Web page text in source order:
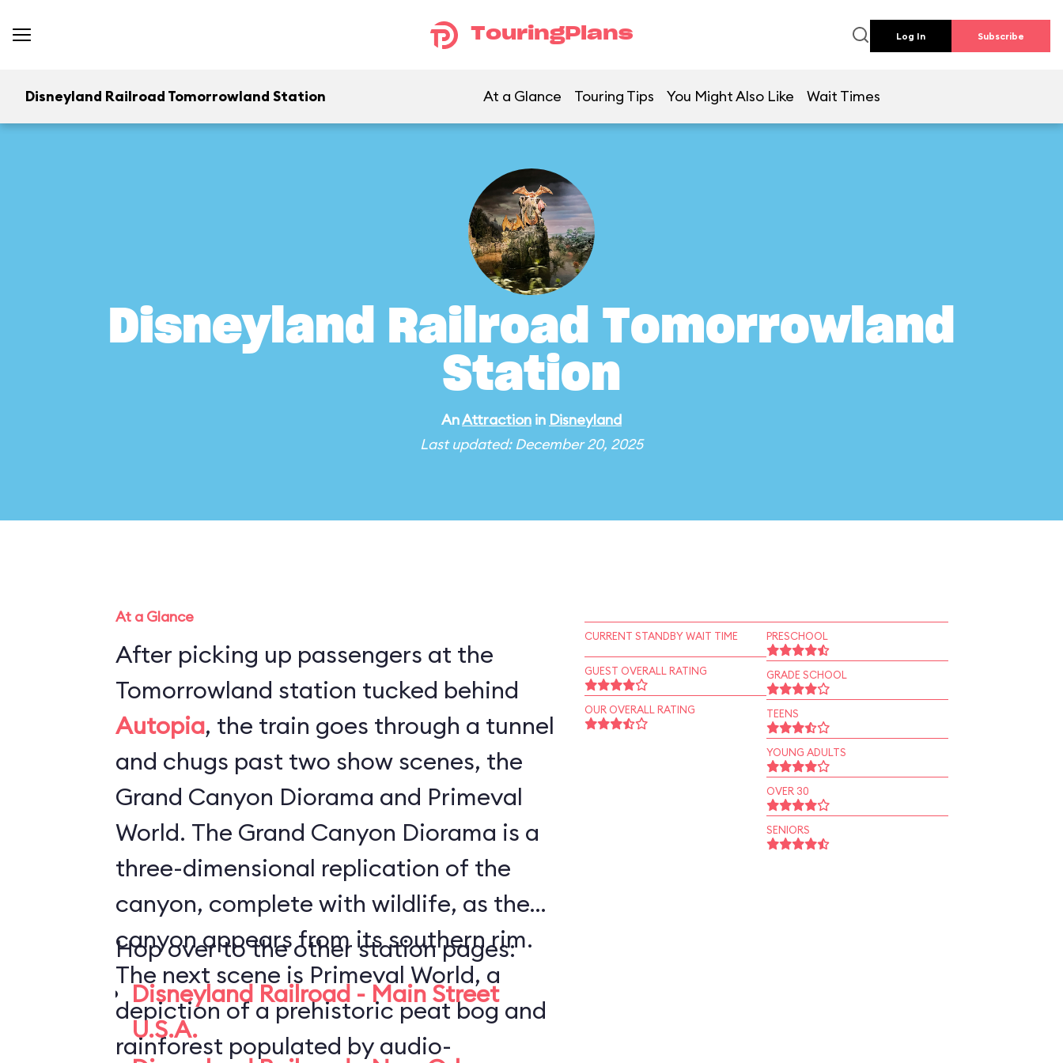
TouringPlans Log In Subscribe
Disneyland Railroad Tomorrowland Station At a Glance Touring Tips You Might Also Like Wait Times
Disneyland Railroad Tomorrowland
Station
AnAttraction in Disneyland
Last updated: December 20, 2025
At a Glance
After picking up passengers at the
Tomorrowland station tucked behind
Autopia, the train goes through a tunnel
and chugs past two show scenes, the
Grand Canyon Diorama and Primeval
World. The Grand Canyon Diorama is a
three-dimensional replication of the
canyon, complete with wildlife, as the
canyon appears from its southern rim.
The next scene is Primeval World, a
depiction of a prehistoric peat bog and
rainforest populated by audio-
Hop over to the other station pages:
Disneyland Railroad - Main Street
U.S.A.
CURRENT STANDBY WAIT TIME
GUEST OVERALL RATING
OUR OVERALL RATING
PRESCHOOL
GRADE SCHOOL
TEENS
YOUNG ADULTS
OVER 30
SENIORS